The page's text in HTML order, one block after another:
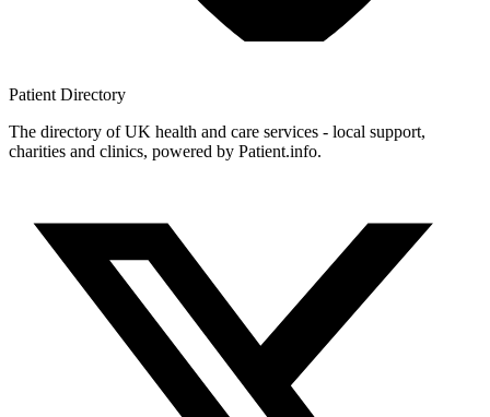
Patient Directory
The directory of UK health and care services - local support,
charities and clinics, powered by Patient.info.